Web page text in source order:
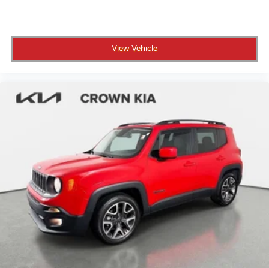
transforms complex parking maneuvers into simple,
stress-free exercises. Multi-Contour Seats with
heating and ventilation, combined with memory
journey prioritizes your comfort. The harman/kardon
Surround Sound System with 16 Speakers delivers
This vehicle is CROWN CONFIDENCE CERTIFIED,
meaning it has undergone our rigorous 101-point
safety inspection and arrived backed by our
comprehensive coverage. Your investment is
protected by our 100,000 mile powertrain warranty
that lasts as long as you own the vehicle, providing
genuine peace of mind on every drive.
All prices plus sales tax and tag.
View Vehicle